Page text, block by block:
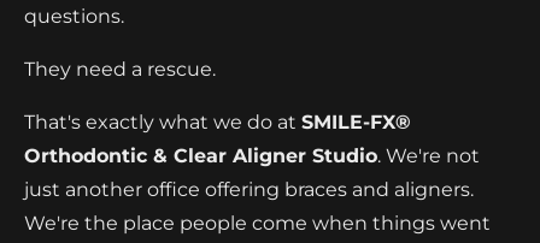
questions.
They need a rescue.
That's exactly what we do at SMILE-FX®
Orthodontic & Clear Aligner Studio. We're not
just another office offering braces and aligners.
We're the place people come when things went